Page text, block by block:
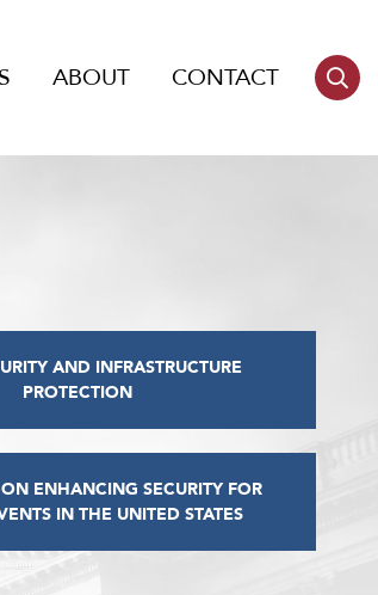
ABOUT CONTACT
AND INFRASTRUCTURE
PROTECTION
ENHANCING SECURITY FOR
IN THE UNITED STATES